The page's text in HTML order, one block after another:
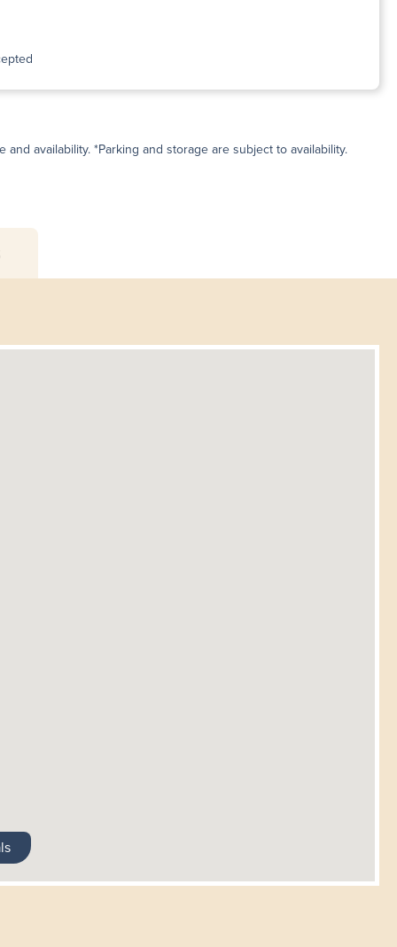
availability. *Parking and storage are subject to availability.